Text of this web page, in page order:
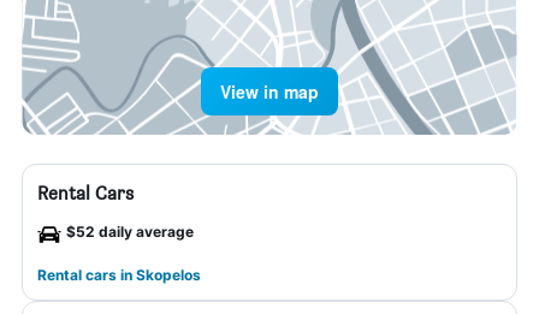
View in map
Rental Cars
$52 daily average
Rental cars in Skopelos